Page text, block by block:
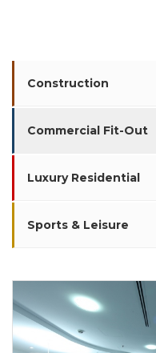
Construction
Commercial Fit-Out
Luxury Residential
Sports & Leisure